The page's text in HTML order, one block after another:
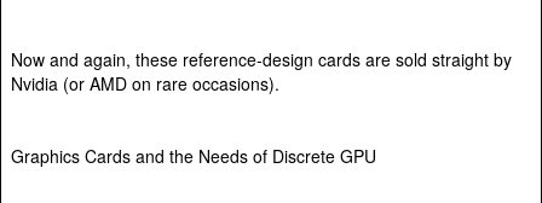
Now and again, these reference-design cards are sold straight by
Nvidia (or AMD on rare occasions).
Graphics Cards and the Needs of Discrete GPU